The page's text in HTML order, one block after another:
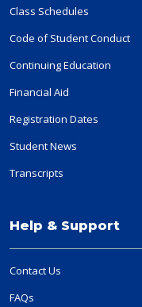
Class Schedules
Code of Student Conduct
Continuing Education
Financial Aid
Registration Dates
Student News
Transcripts
Help & Support
Contact Us
FAQs